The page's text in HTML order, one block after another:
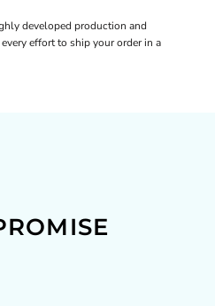
developed production and
effort to ship your order in a